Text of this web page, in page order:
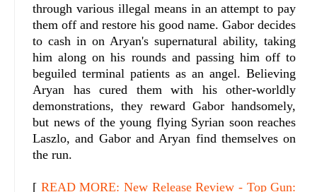
through various illegal means in an attempt to pay
them off and restore his good name. Gabor decides
to cash in on Aryan's supernatural ability, taking
him along on his rounds and passing him off to
beguiled terminal patients as an angel. Believing
Aryan has cured them with his other-worldly
demonstrations, they reward Gabor handsomely,
but news of the young flying Syrian soon reaches
Laszlo, and Gabor and Aryan find themselves on
the run.
[ READ MORE: New Release Review - Top Gun: